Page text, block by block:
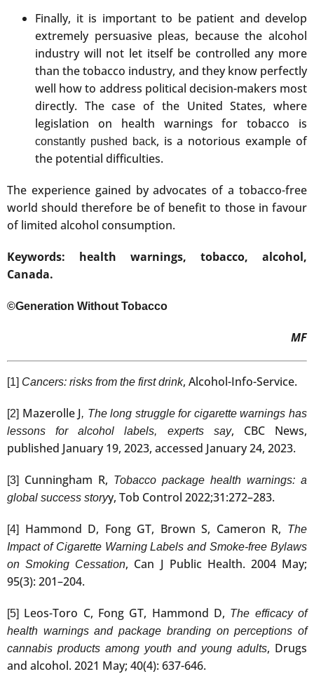
Finally, it is important to be patient and develop
extremely persuasive pleas, because the alcohol
industry will not let itself be controlled any more
than the tobacco industry, and they know perfectly
well how to address political decision-makers most
directly. The case of the United States, where
legislation on health warnings for tobacco is
constantly pushed back, is a notorious example of
the potential difficulties.
The experience gained by advocates of a tobacco-free
world should therefore be of benefit to those in favour
of limited alcohol consumption.
Keywords: health warnings, tobacco, alcohol,
Canada.
©Generation Without Tobacco
MF
[1] Cancers: risks from the first drink, Alcohol-Info-Service.
[2] Mazerolle J, The long struggle for cigarette warnings has
lessons for alcohol labels, experts say, CBC News,
published January 19, 2023, accessed January 24, 2023.
[3] Cunningham R, Tobacco package health warnings: a
global success storyy, Tob Control 2022;31:272–283.
[4] Hammond D, Fong GT, Brown S, Cameron R,
The
Impact of Cigarette Warning Labels and Smoke-free Bylaws
on Smoking Cessation, Can J Public Health. 2004 May;
95(3): 201–204.
[5] Leos-Toro C, Fong GT, Hammond D, The efficacy of
health warnings and package branding on perceptions of
cannabis products among youth and young adults, Drugs
and alcohol. 2021 May; 40(4): 637-646.